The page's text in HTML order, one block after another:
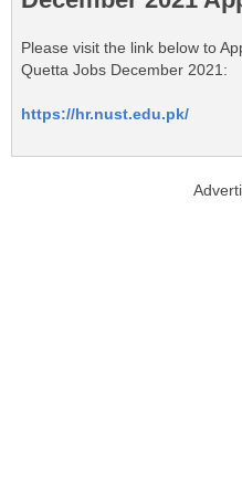
Please visit the link below to
Quetta Jobs December 2021:
https://hr.nust.edu.pk/